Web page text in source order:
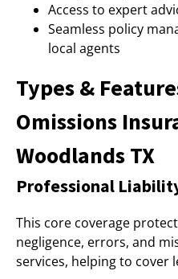
Access to expert
Seamless policy
local agents
Types &
Omissions
Woodlands TX
Professional
This core coverage
negligence, errors, and
services, helping to cover